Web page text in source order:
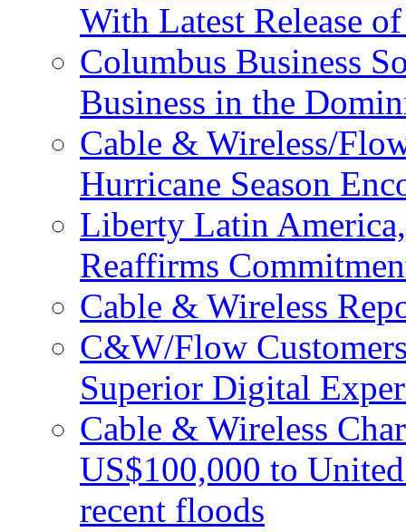
With Latest Release
Columbus Business
Business in the
Cable & Wireless/
Hurricane Season
Liberty Latin
Reaffirms
Cable & Wireless
C&W/Flow
Superior Digital
Cable & Wireless
US$100,000 to
recent floods